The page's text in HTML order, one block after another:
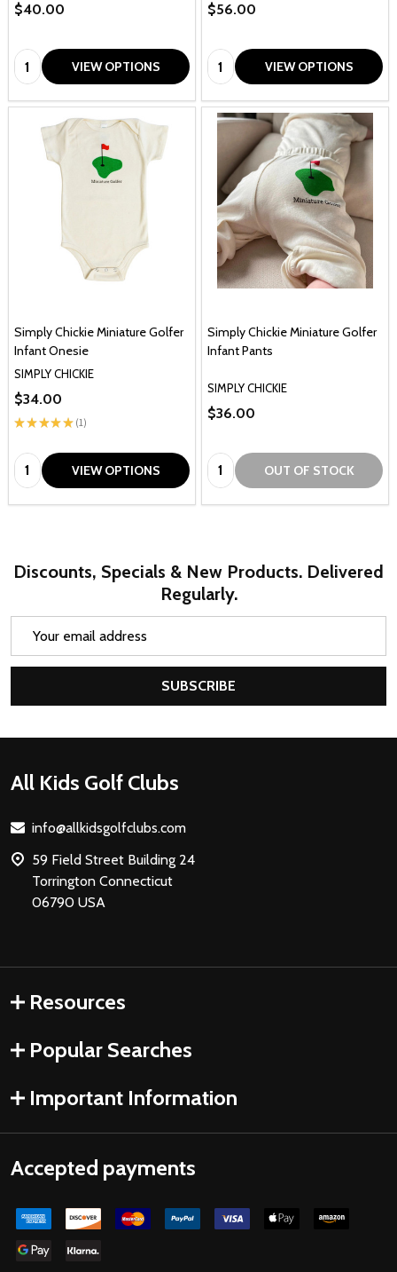
$40.00
Quantity: VIEW OPTIONS
$56.00
Quantity: VIEW OPTIONS
Simply Chickie Miniature Golfer
Infant Onesie
SIMPLY CHICKIE
★ ★ ★★★ 1
1
$34.00
Quantity: VIEW OPTIONS
Simply Chickie Miniature Golfer
Infant Pants
SIMPLY CHICKIE
$36.00
Quantity: OUT OF STOCK
Discounts, Specials & New Products. Delivered
Regularly.
SUBSCRIBE
Footer
All Kids Golf Clubs
info@allkidsgolfclubs.com
59 Field Street Building 24
Torrington Connecticut
06790 USA
Resources
Popular Searches
Important Information
Accepted payments